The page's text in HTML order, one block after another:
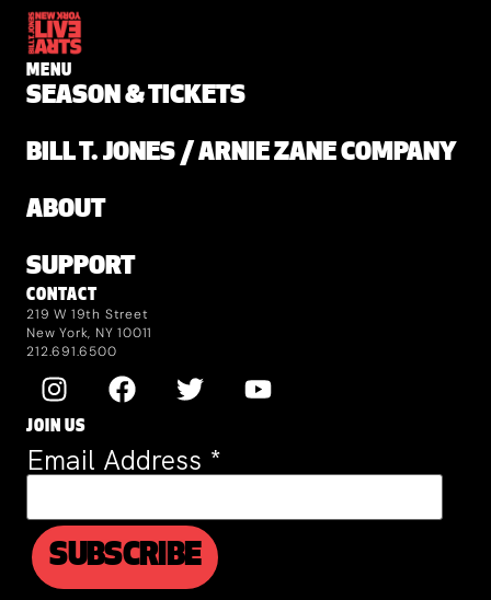
MENU
SEASON & TICKETS
BILL T. JONES / ARNIE ZANE COMPANY
ABOUT
SUPPORT
CONTACT
219 W 19th Street
New York, NY 10011
212.691.6500
JOIN US
Email Address *